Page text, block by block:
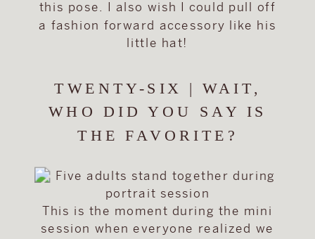
this pose. I also wish I could pull off
a fashion forward accessory like his
little hat!
TWENTY-SIX | WAIT,
WHO DID YOU SAY IS
THE FAVORITE?
This is the moment during the mini
session when everyone realized we